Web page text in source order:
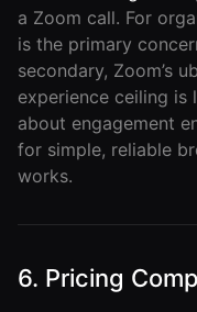
a Zoom call. For
is the primary
secondary, Zoom’s
experience ceiling
about engagement
for simple, reliable
works.
6. Pricing